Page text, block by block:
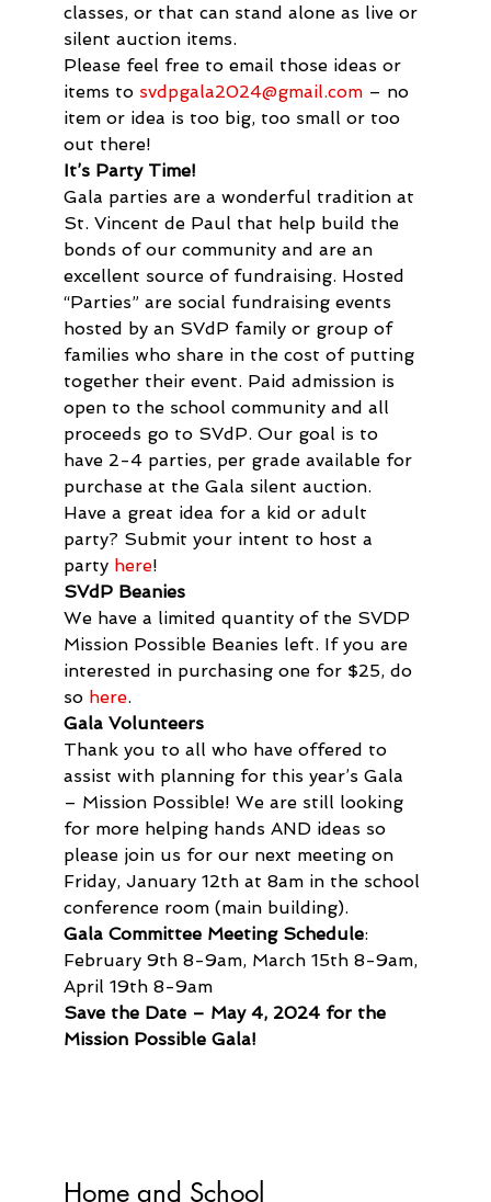
classes, or that can stand alone as live or
silent auction items.
Please feel free to email those ideas or
items to svdpgala2024@gmail.com – no
item or idea is too big, too small or too
out there!
It’s Party Time!
Gala parties are a wonderful tradition at
St. Vincent de Paul that help build the
bonds of our community and are an
excellent source of fundraising. Hosted
“Parties” are social fundraising events
hosted by an SVdP family or group of
families who share in the cost of putting
together their event. Paid admission is
open to the school community and all
proceeds go to SVdP. Our goal is to
have 2-4 parties, per grade available for
purchase at the Gala silent auction.
Have a great idea for a kid or adult
party? Submit your intent to host a
party here!
SVdP Beanies
We have a limited quantity of the SVDP
Mission Possible Beanies left. If you are
interested in purchasing one for $25, do
so here.
Gala Volunteers
Thank you to all who have offered to
assist with planning for this year’s Gala
– Mission Possible! We are still looking
for more helping hands AND ideas so
please join us for our next meeting on
Friday, January 12th at 8am in the school
conference room (main building).
Gala Committee Meeting Schedule:
February 9th 8-9am, March 15th 8-9am,
April 19th 8-9am
Save the Date – May 4, 2024 for the
Mission Possible Gala!
Home and School